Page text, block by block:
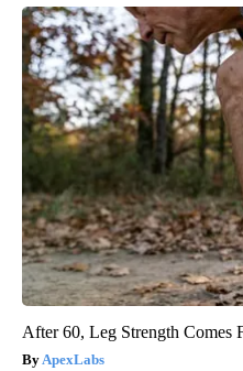
After 60, Leg Strength Comes
ApexLabs